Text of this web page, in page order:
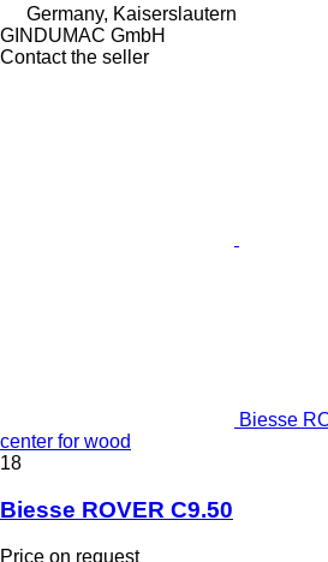
Germany, Kaiserslautern
GINDUMAC GmbH
Contact the seller
Biesse
center for wood
18
Biesse ROVER C9.50
Price on request